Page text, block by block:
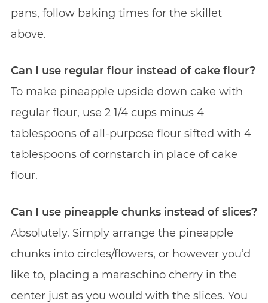
pans, follow baking times for the skillet
above.
Can I use regular flour instead of cake flour?
To make pineapple upside down cake with
regular flour, use 2 1/4 cups minus 4
tablespoons of all-purpose flour sifted with 4
tablespoons of cornstarch in place of cake
flour.
Can I use pineapple chunks instead of slices?
Absolutely. Simply arrange the pineapple
chunks into circles/flowers, or however you’d
like to, placing a maraschino cherry in the
center just as you would with the slices. You